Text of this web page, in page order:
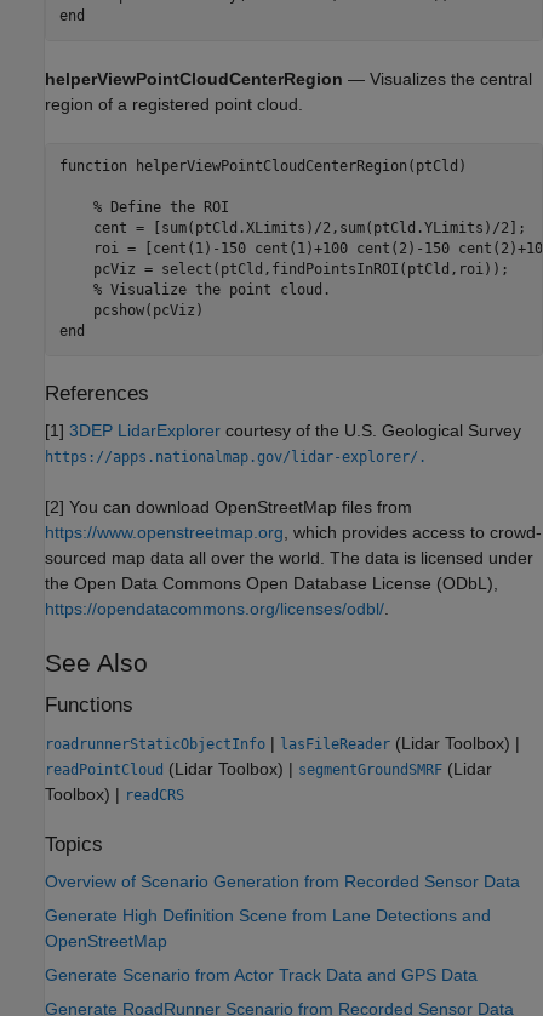
end
helperViewPointCloudCenterRegion — Visualizes the central
region of a registered point cloud.
function helperViewPointCloudCenterRegion(ptCld)
% Define the ROI
    cent = [sum(ptCld.XLimits)/2,sum(ptCld.YLimits)/2];
roi = [cent(1)-150 cent(1)+100 cent(2)-150
    pcViz = select(ptCld,findPointsInROI(ptCld,roi));
% Visualize the point cloud.
end
References
[1] 3DEP LidarExplorer courtesy of the U.S. Geological Survey
https://apps.nationalmap.gov/lidar-explorer/.
[2] You can download OpenStreetMap files from
https://www.openstreetmap.org , which provides access to crowd-
sourced map data all over the world. The data is licensed under
the Open Data Commons Open Database License (ODbL),
https://opendatacommons.org/licenses/odbl/
See Also
Functions
roadrunnerStaticObjectInfo | lasFileReader (Lidar Toolbox) |
readPointCloud (Lidar Toolbox) | segmentGroundSMRF (Lidar
Toolbox) | readCRS
Topics
Overview of Scenario Generation from Recorded Sensor Data
Generate High Definition Scene from Lane Detections and
OpenStreetMap
Generate Scenario from Actor Track Data and GPS Data
Generate RoadRunner Scenario from Recorded Sensor Data